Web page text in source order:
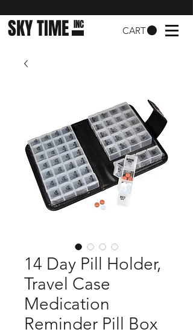
CART
SKY TIME INC
14 Day Pill Holder,
Travel Case
Medication
Reminder Pill Box